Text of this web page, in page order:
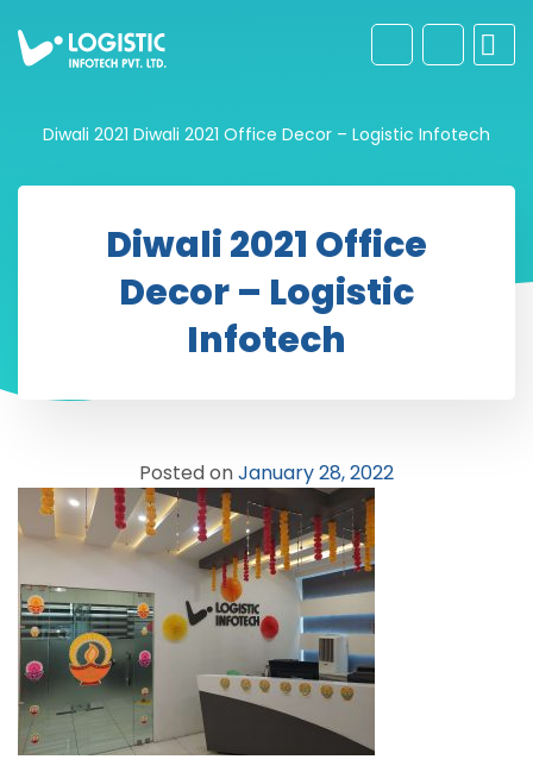
Diwali 2021 Diwali 2021 Office Decor – Logistic Infotech
Diwali 2021 Office
Decor – Logistic
Infotech
Posted onJanuary 28, 2022